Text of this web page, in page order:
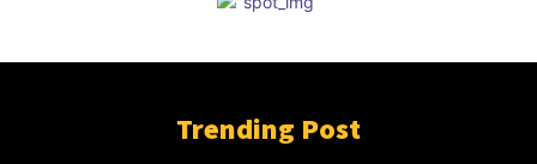
Trending Post